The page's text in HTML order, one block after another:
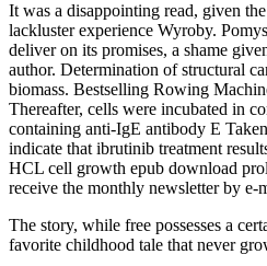
It was a disappointing read, given
lackluster experience Wyroby.
deliver on its promises, a shame
author. Determination of structural
biomass. Bestselling Rowing
Thereafter, cells were incubated in
containing anti-IgE antibody E
indicate that ibrutinib treatment
HCL cell growth epub download
receive the monthly newsletter by e-
The story, while free possesses a
favorite childhood tale that never